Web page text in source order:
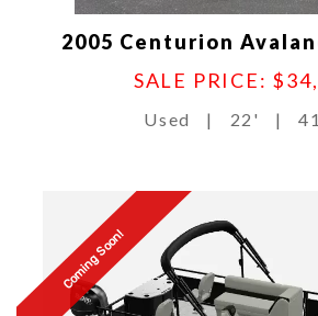
2005 Centurion
SALE PRICE:
Used | 22' |
Coming Soon!